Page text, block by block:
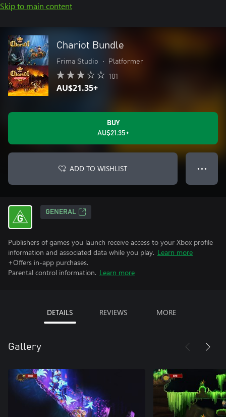
Skip to main content
Chariot Bundle
Frima Studio • Platformer
101
AU$21.35+
BUY
AU$21.35+
ADD TO WISHLIST ● ● ●
GENERAL
Publishers of games you launch receive access to your Xbox profile
information and associated data while you play. Learn more
+Offers in-app purchases.
Parental control information. Learn more
DETAILS REVIEWS MORE
Gallery